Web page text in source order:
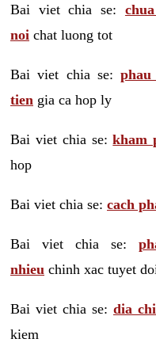
Bai viet chia se:
noi chat luong tot
Bai viet chia se:
tien gia ca hop ly
Bai viet chia se:kham
hop
Bai viet chia se: cach
Bai viet chia se:
nhieu chinh xac tuyet
Bai viet chia se: dia
kiem